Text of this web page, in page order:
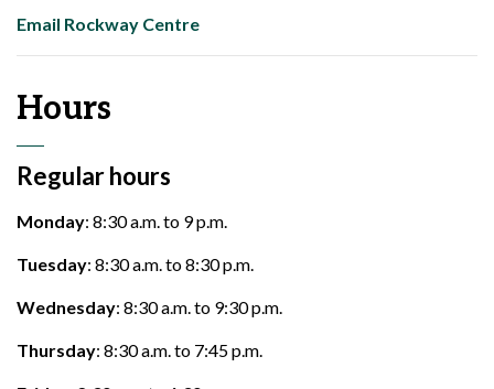
Email Rockway Centre
Hours
Regular hours
Monday: 8:30 a.m. to 9 p.m.
Tuesday: 8:30 a.m. to 8:30 p.m.
Wednesday: 8:30 a.m. to 9:30 p.m.
Thursday: 8:30 a.m. to 7:45 p.m.